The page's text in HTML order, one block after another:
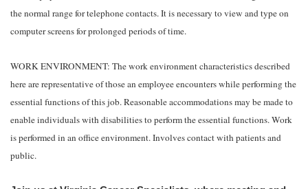
the normal range for telephone contacts. It is necessary to view and type on
computer screens for prolonged periods of time.
WORK ENVIRONMENT: The work environment characteristics described
here are representative of those an employee encounters while performing the
essential functions of this job. Reasonable accommodations may be made to
enable individuals with disabilities to perform the essential functions. Work
is performed in an office environment. Involves contact with patients and
public.